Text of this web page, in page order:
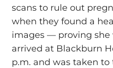
scans to rule out
when they found a
images — proving she
arrived at Blackburn
p.m. and was taken